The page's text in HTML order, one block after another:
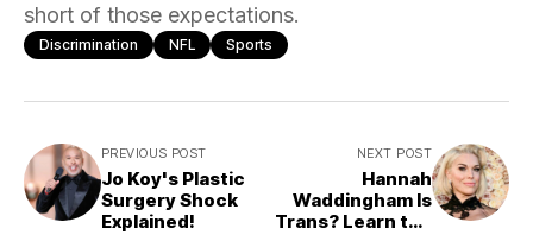
short of those expectations.
Discrimination NFL Sports
PREVIOUS POST
Jo Koy's Plastic
Surgery Shock
Explained!
NEXT POST
Hannah
Waddingham Is
Trans? Learn the